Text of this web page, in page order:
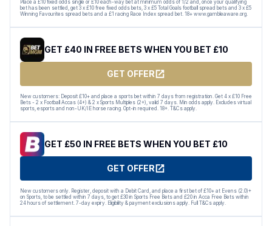
Place a £10 fixed odds single or £10 each-way bet at minimum odds of 1/2 and, once your qualifying
bet has been settled, get 3 x £10 free fixed odds bets, 3 x £5 Total Goals football spread bets and 3 x £5
Winning Favourites spread bets and a £1 racing Race Index spread bet. 18+ www.gambleaware.org.
GET £40 IN FREE BETS WHEN YOU BET £10
GET OFFER
New customers: Deposit £10+ and place a sports bet within 7 days from registration. Get 4 x £10 Free
Bets - 2 x Football Accas (4+) & 2 x Sports Multiples (2+), valid 7 days. Min odds apply. Excludes virtual
sports, esports and non-UK/IE horse racing. Opt-in required. 18+. T&Cs apply.
GET £50 IN FREE BETS WHEN YOU BET £10
GET OFFER
New customers only. Register, deposit with a Debit Card, and place a first bet of £10+ at Evens (2.0)+
on Sports, to be settled within 7 days, to get £30 in Sports Free Bets and £20 in Acca Free Bets within
24 hours of settlement. 7-day expiry. Eligibility & payment exclusions apply. Full T&Cs apply.